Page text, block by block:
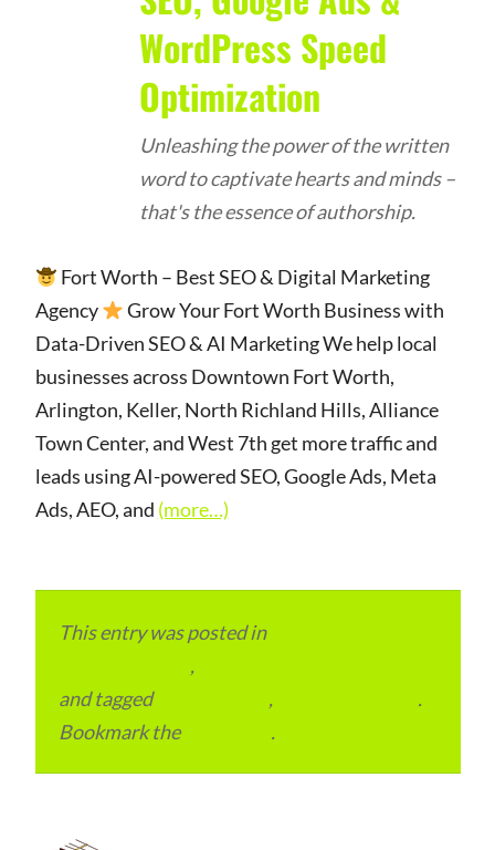
WordPress Speed
Optimization
Unleashing the power of the written
word to captivate hearts and minds –
that's the essence of authorship.
Fort Worth – Best SEO & Digital Marketing
Agency
Grow Your Fort Worth Business with
Data-Driven SEO & AI Marketing We help local
businesses across Downtown Fort Worth,
Arlington, Keller, North Richland Hills, Alliance
Town Center, and West 7th get more traffic and
leads using AI-powered SEO, Google Ads, Meta
Ads, AEO, and (more…)
This entry was posted in
,
and tagged
,
.
Bookmark the
.